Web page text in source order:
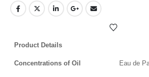
Product Details
Concentrations of Oil Eau de